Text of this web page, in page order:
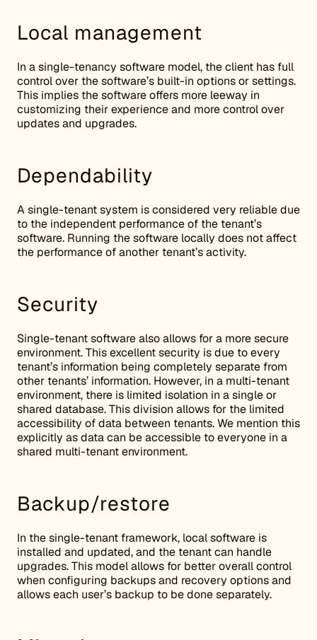
Local management
In a single-tenancy software model, the client has full
control over the software’s built-in options or settings.
This implies the software offers more leeway in
customizing their experience and more control over
updates and upgrades.
Dependability
A single-tenant system is considered very reliable due
to the independent performance of the tenant’s
software. Running the software locally does not affect
the performance of another tenant’s activity.
Security
Single-tenant software also allows for a more secure
environment. This excellent security is due to every
tenant’s information being completely separate from
other tenants’ information. However, in a multi-tenant
environment, there is limited isolation in a single or
shared database. This division allows for the limited
accessibility of data between tenants. We mention this
explicitly as data can be accessible to everyone in a
shared multi-tenant environment.
Backup/restore
In the single-tenant framework, local software is
installed and updated, and the tenant can handle
upgrades. This model allows for better overall control
when configuring backups and recovery options and
allows each user’s backup to be done separately.